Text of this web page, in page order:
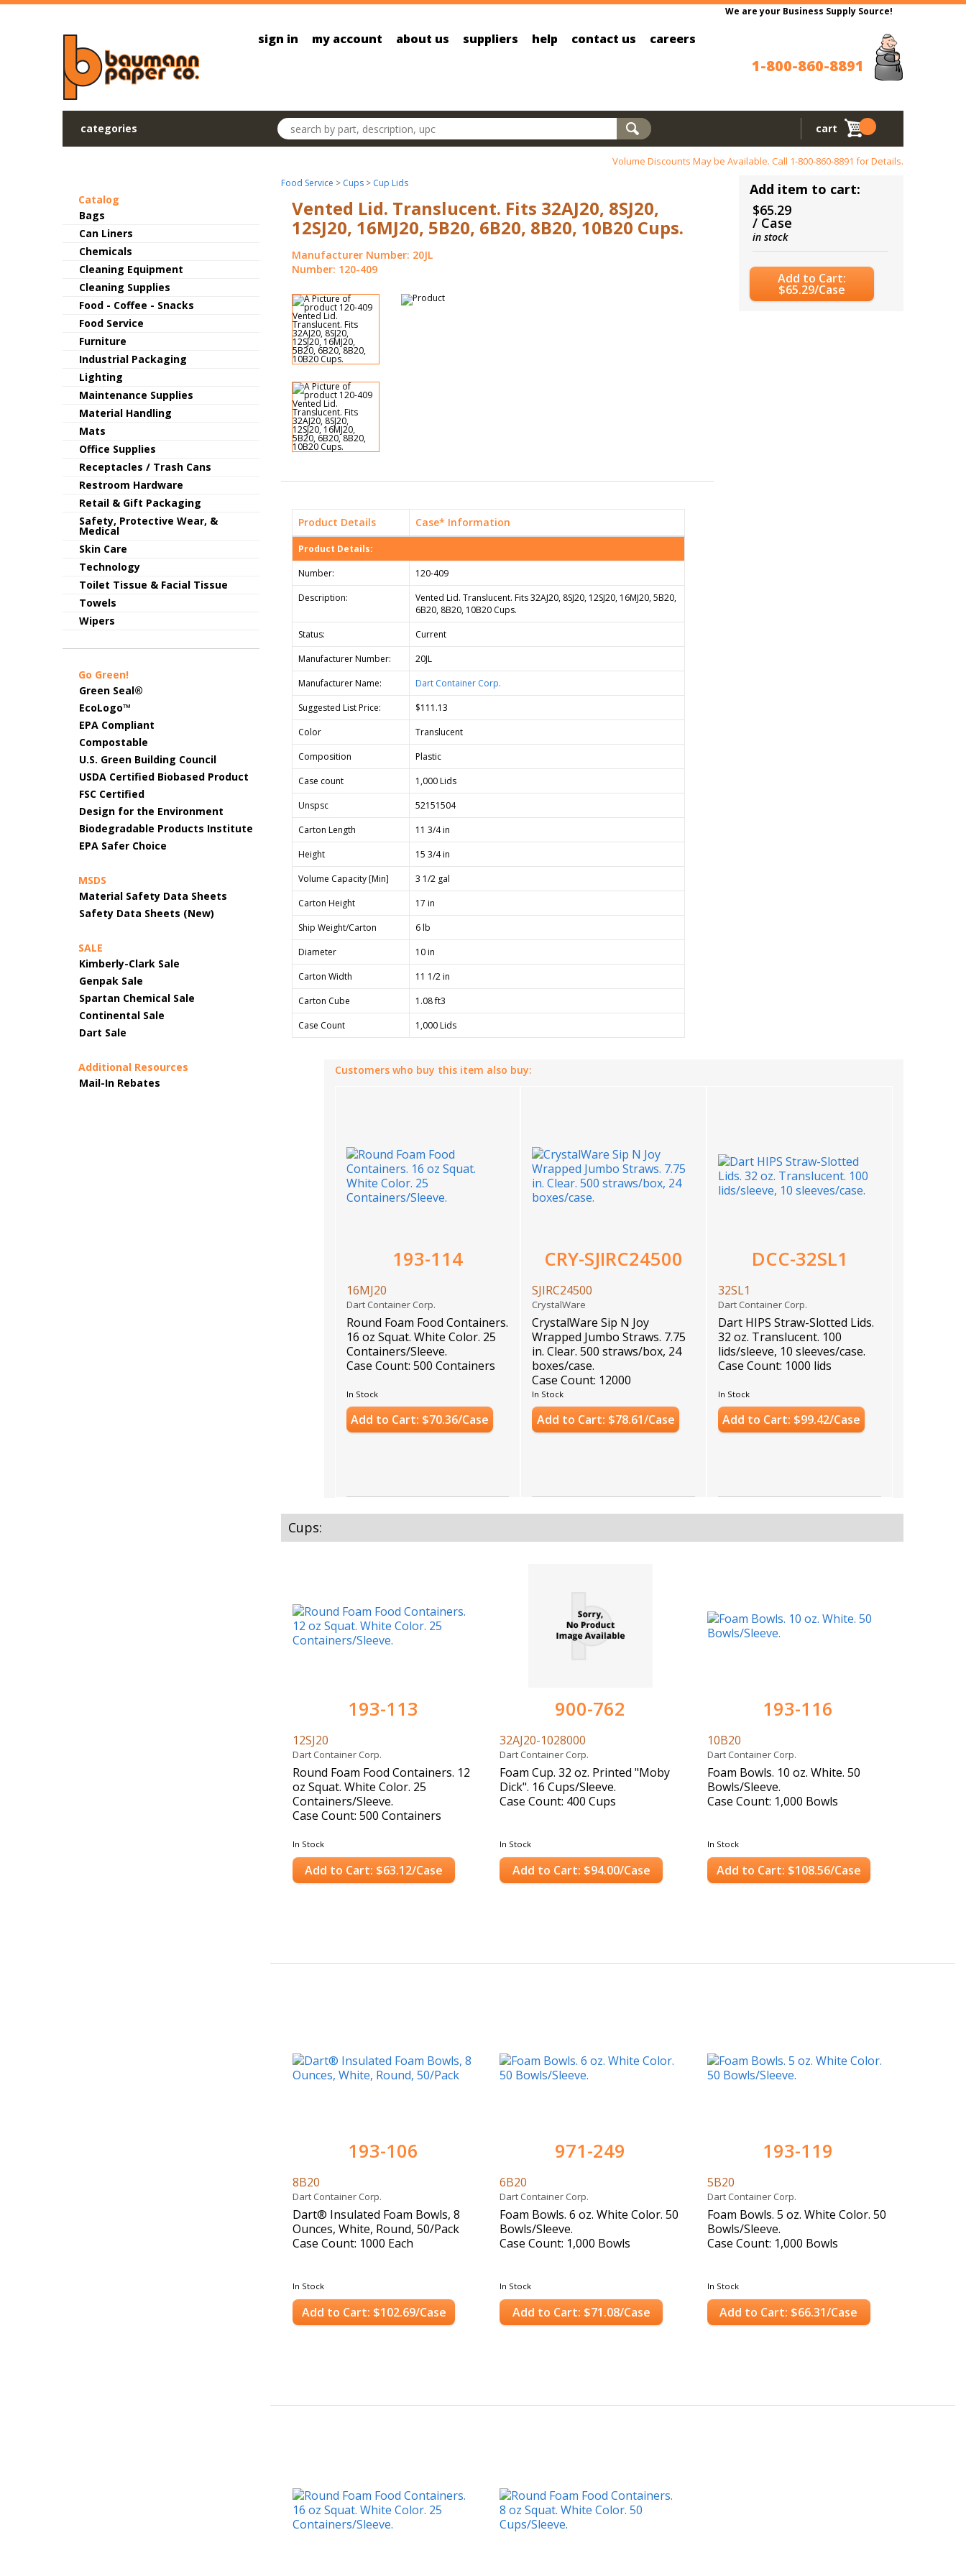
Skip to main content
We are your Business Supply Source!
sign in my account about us suppliers help contact us careers
1-800-860-8891
categories
Search products
cart
Catalog
Bags
Can Liners
Chemicals
Cleaning Equipment
Cleaning Supplies
Food - Coffee - Snacks
Food Service
Furniture
Industrial Packaging
Lighting
Maintenance Supplies
Material Handling
Mats
Office Supplies
Receptacles / Trash Cans
Restroom Hardware
Retail & Gift Packaging
Safety, Protective Wear, &
Medical
Skin Care
Technology
Toilet Tissue & Facial Tissue
Towels
Wipers
Go Green!
Green Seal®
EcoLogo™
EPA Compliant
Compostable
U.S. Green Building Council
USDA Certified Biobased Product
FSC Certified
Design for the Environment
Biodegradable Products Institute
EPA Safer Choice
MSDS
Material Safety Data Sheets
Safety Data Sheets (New)
SALE
Kimberly-Clark Sale
Genpak Sale
Spartan Chemical Sale
Continental Sale
Dart Sale
Additional Resources
Mail-In Rebates
Volume Discounts May be Available. Call 1-800-860-8891 for Details.
Food Service > Cups> Cup Lids
Vented Lid. Translucent. Fits 32AJ20, 8SJ20,
12SJ20, 16MJ20, 5B20, 6B20, 8B20, 10B20 Cups.
Manufacturer Number: 20JL
Number: 120-409
Add item to cart:
$65.29
/ Case
in stock
Add to Cart:
$65.29/Case
Product Details Case* Information
Product Details:
Number:
120-409
Description:
Vented Lid. Translucent. Fits 32AJ20, 8SJ20, 12SJ20, 16MJ20, 5B20,
6B20, 8B20, 10B20 Cups.
Status:
Current
Manufacturer Number:
20JL
Manufacturer Name:
Dart Container Corp.
Suggested List Price:
$111.13
Color
Translucent
Composition
Plastic
Case count
1,000 Lids
Unspsc
52151504
Carton Length
11 3/4 in
Height
15 3/4 in
Volume Capacity [Min]
3 1/2 gal
Carton Height
17 in
Ship Weight/Carton
6 lb
Diameter
10 in
Carton Width
11 1/2 in
Carton Cube
1.08 ft3
Case Count
1,000 Lids
Customers who buy this item also buy:
193-114
16MJ20
Dart Container Corp.
Round Foam Food Containers.
16 oz Squat. White Color. 25
Containers/Sleeve.
Case Count: 500 Containers
In Stock
Add to Cart: $70.36/Case
CRY-SJIRC24500
SJIRC24500
CrystalWare
CrystalWare Sip N Joy
Wrapped Jumbo Straws. 7.75
in. Clear. 500 straws/box, 24
boxes/case.
Case Count: 12000
In Stock
Add to Cart: $78.61/Case
DCC-32SL1
32SL1
Dart Container Corp.
Dart HIPS Straw-Slotted Lids.
32 oz. Translucent. 100
lids/sleeve, 10 sleeves/case.
Case Count: 1000 lids
In Stock
Add to Cart: $99.42/Case
Cups:
193-113
12SJ20
Dart Container Corp.
Round Foam Food Containers. 12
oz Squat. White Color. 25
Containers/Sleeve.
Case Count: 500 Containers
In Stock
Add to Cart: $63.12/Case
900-762
32AJ20-1028000
Dart Container Corp.
Foam Cup. 32 oz. Printed "Moby
Dick". 16 Cups/Sleeve.
Case Count: 400 Cups
In Stock
Add to Cart: $94.00/Case
193-116
10B20
Dart Container Corp.
Foam Bowls. 10 oz. White. 50
Bowls/Sleeve.
Case Count: 1,000 Bowls
In Stock
Add to Cart: $108.56/Case
193-106
8B20
Dart Container Corp.
Dart® Insulated Foam Bowls, 8
Ounces, White, Round, 50/Pack
Case Count: 1000 Each
In Stock
Add to Cart: $102.69/Case
971-249
6B20
Dart Container Corp.
Foam Bowls. 6 oz. White Color. 50
Bowls/Sleeve.
Case Count: 1,000 Bowls
In Stock
Add to Cart: $71.08/Case
193-119
5B20
Dart Container Corp.
Foam Bowls. 5 oz. White Color. 50
Bowls/Sleeve.
Case Count: 1,000 Bowls
In Stock
Add to Cart: $66.31/Case